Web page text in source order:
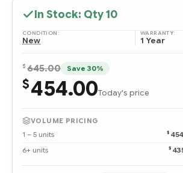
In Stock: Qty10
CONDITION:
New
WARRANTY:
1 Year
$ 645.00 Save 30%
$454.00Today's price
VOLUME PRICING
1 – 5 units
$
6+ units
$